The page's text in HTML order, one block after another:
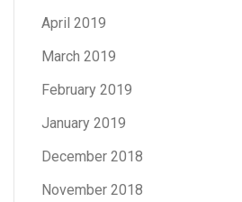
April 2019
March 2019
February 2019
January 2019
December 2018
November 2018